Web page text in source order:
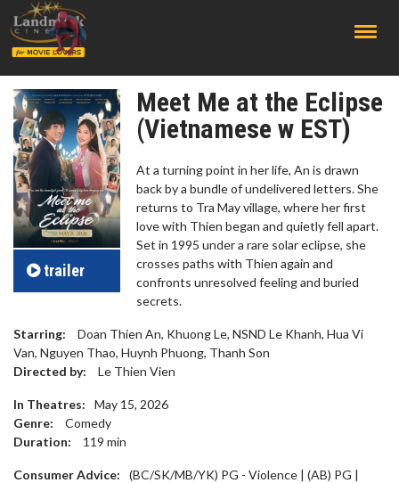
trailer
Meet Me at the Eclipse
(Vietnamese w EST)
At a turning point in her life, An is drawn
back by a bundle of undelivered letters. She
returns to Tra May village, where her first
love with Thien began and quietly fell apart.
Set in 1995 under a rare solar eclipse, she
crosses paths with Thien again and
confronts unresolved feeling and buried
secrets.
Starring:
Doan Thien An, Khuong Le, NSND Le Khanh, Hua Vi
Van, Nguyen Thao, Huynh Phuong, Thanh Son
Directed by:
Le Thien Vien
In Theatres:
May 15, 2026
Genre:
Comedy
Duration:
119 min
Consumer Advice:
(BC/SK/MB/YK) PG - Violence | (AB) PG |